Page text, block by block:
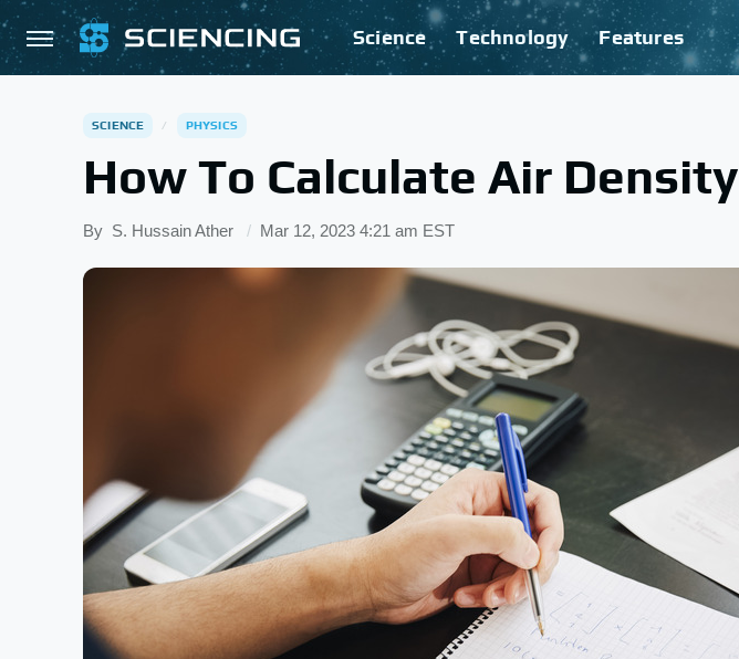
Science Technology Features
SCIENCE PHYSICS
How To Calculate Air Density
By S. Hussain Ather Mar 12, 2023 4:21 am EST